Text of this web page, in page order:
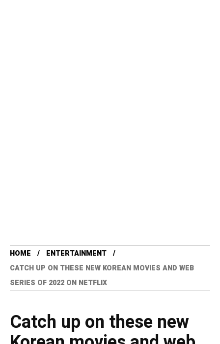
HOME
ENTERTAINMENT
CATCH UP ON THESE NEW KOREAN MOVIES AND WEB
SERIES OF 2022 ON NETFLIX
Catch up on these new